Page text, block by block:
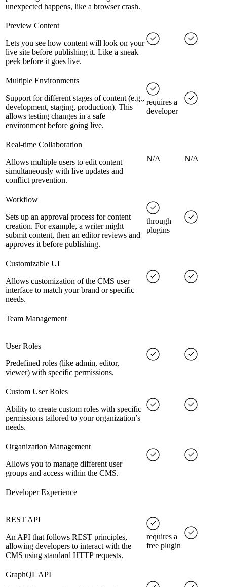
unexpected happens, like a browser crash.
Preview Content
Lets you see how content will look on your
live site before publishing it. Like a sneak
peek before it goes live.
Multiple Environments
Support for different stages of content (e.g.,
development, staging, production). This
allows testing changes in a safe
environment before going live.
requires a
developer
Real-time Collaboration
Allows multiple users to edit content
simultaneously with live updates and
conflict prevention.
N/A N/A
Workflow
Sets up an approval process for content
creation. For example, a writer might
submit content, then an editor reviews and
approves it before publishing.
through
plugins
Customizable UI
Allows customization of the CMS user
interface to match your brand or specific
needs.
Team Management
User Roles
Predefined roles (like admin, editor,
viewer) with specific permissions.
Custom User Roles
Ability to create custom roles with specific
permissions tailored to your organization’s
needs.
Organization Management
Allows you to manage different user
groups and access within the CMS.
Developer Experience
REST API
An API that follows REST principles,
allowing developers to interact with the
CMS using standard HTTP requests.
requires a
free plugin
GraphQL API